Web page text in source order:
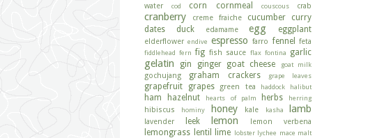
water
cod corn cornmeal couscous crab
cranberry creme fraiche cucumber
curry
dates
duck edamame egg eggplant
elderflower endive espresso farro fennel feta
fiddlehead fern fig fish sauce flax fontina garlic
gelatin gin ginger goat cheese goat milk
gochujang graham crackers grape leaves
grapefruit grapes green tea haddock halibut
ham hazelnut hearts of palm herbs herring
hibiscus hominy honey kale kasha lamb
lavender leek lemon lemon verbena
lemongrass lentil lime lobster lychee mace malt